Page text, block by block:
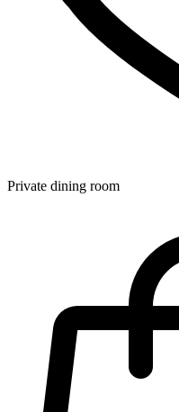
Private dining room